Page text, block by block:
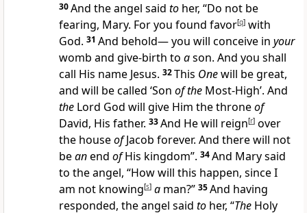
30And the angel said to her, “Do not be
fearing, Mary. For you found favor[q] with
God. 31 And behold— you will conceive in your
womb and give-birth to ason. And you shall
call His name Jesus. 32This Onewill be great,
and will be called ‘Son of the Most-High’. And
the Lord God will give Him the throneof
David, His father. 33And He will reign[r] over
the houseofJacob forever. And there will not
beanend ofHis kingdom”. 34And Mary said
to the angel, “How will this happen, since I
am not knowing[s] a man?” 35And having
responded, the angel said to her, “The Holy